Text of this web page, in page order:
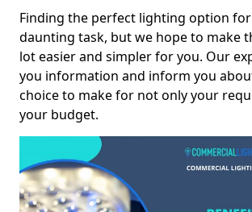
Finding the perfect lighting option for
daunting task, but we hope to make
lot easier and simpler for you. Our
you information and inform you
choice to make for not only your
your budget.